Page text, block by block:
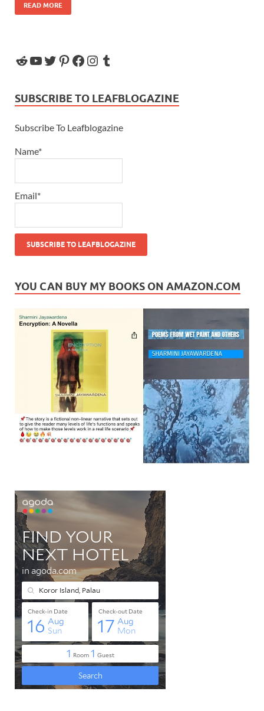
READ MORE
SUBSCRIBE TO LEAFBLOGAZINE
Subscribe To Leafblogazine
Name*
Email*
YOU CAN BUY MY BOOKS ON AMAZON.COM